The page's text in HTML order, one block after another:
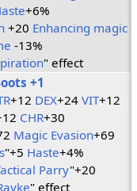
+6%
+20 Enhancing magic
-13%
" effect
+1
+12 DEX+24VIT+12
CHR+30
Magic Evasion+69
"+5 Haste+4%
Parry"+20
" effect